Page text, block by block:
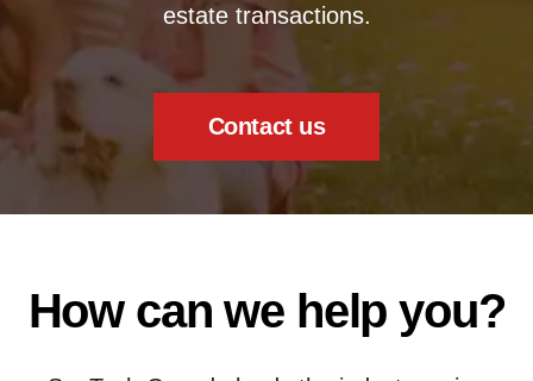
estate transactions.
Contact us
How can we help you?